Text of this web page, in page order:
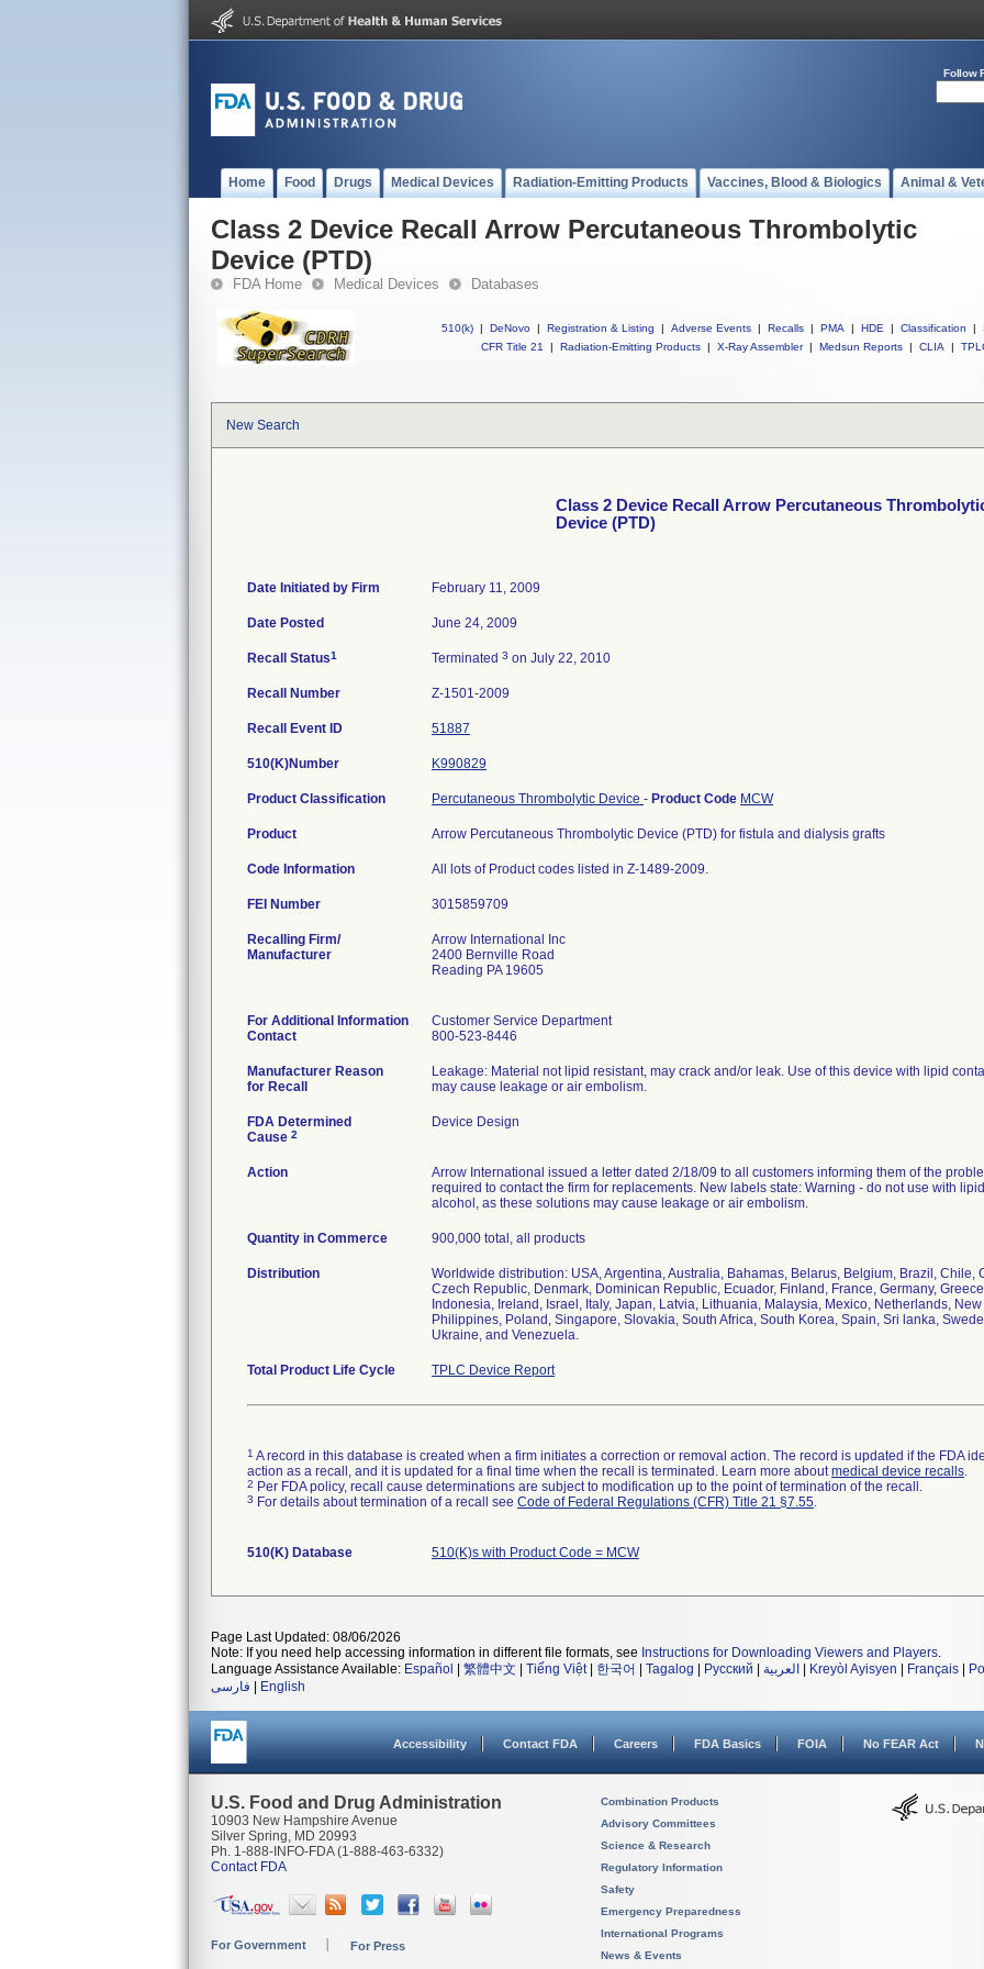
Follow
Home Food Drugs Medical Devices Radiation-Emitting Products Vaccines, Blood & Biologics Animal &
Class 2 Device Recall Arrow Percutaneous Thrombolytic
Device (PTD)
FDA Home Medical Devices Databases
510(k) | DeNovo | Registration & Listing | Adverse Events | Recalls | PMA | HDE | Classification |
CFR Title 21
| Radiation-Emitting Products | X-Ray Assembler | Medsun Reports | CLIA |
New Search
Class 2 Device Recall Arrow Percutaneous
Device (PTD)
Date Initiated by Firm February 11, 2009
Date Posted June 24, 2009
Recall Status1 Terminated 3 on July 22, 2010
Recall Number Z-1501-2009
Recall Event ID 51887
510(K)Number K990829
Product Classification Percutaneous Thrombolytic Device - Product Code MCW
Product Arrow Percutaneous Thrombolytic Device (PTD) for fistula and dialysis grafts
Code Information All lots of Product codes listed in Z-1489-2009.
FEI Number
Recalling Firm/
Manufacturer
Arrow International Inc
2400 Bernville Road
Reading PA 19605
For Additional Information
Contact
Customer Service Department
800-523-8446
Manufacturer Reason
for Recall
Leakage: Material not lipid resistant, may crack and/or leak. Use of this device with lipid
may cause leakage or air embolism.
FDA Determined
Cause 2
Device Design
Action
Arrow International issued a letter dated 2/18/09 to all customers informing them of the
required to contact the firm for replacements. New labels state: Warning - do not use with
alcohol, as these solutions may cause leakage or air embolism.
Quantity in Commerce 900,000 total, all products
Distribution
Worldwide distribution: USA, Argentina, Australia, Bahamas, Belarus, Belgium, Brazil, Chile,
Czech Republic, Denmark, Dominican Republic, Ecuador, Finland, France, Germany,
Indonesia, Ireland, Israel, Italy, Japan, Latvia, Lithuania, Malaysia, Mexico, Netherlands,
Philippines, Poland, Singapore, Slovakia, South Africa, South Korea, Spain, Sri lanka,
Ukraine, and Venezuela.
Total Product Life Cycle TPLC Device Report
1 A record in this database is created when a firm initiates a correction or removal action. The record is updated if the FDA
action as a recall, and it is updated for a final time when the recall is terminated. Learn more aboutmedical device recalls.
2 Per FDA policy, recall cause determinations are subject to modification up to the point of termination of the recall.
3 For details about termination of a recall see Code of Federal Regulations (CFR) Title 21 §7.55.
510(K) Database 510(K)s with Product Code = MCW
Page Last Updated: 08/06/2026
Note: If you need help accessing information in different file formats, see Instructions for Downloading Viewers and Players.
Language Assistance Available: Español 繁體中文 Tiếng Việt| 한국어 Tagalog Русский العربية Kreyòl Ayisyen Français
فارسی
English
Accessibility Contact FDA Careers FDA Basics FOIA No FEAR Act
U.S. Food and Drug Administration
10903 New Hampshire Avenue
Silver Spring, MD 20993
Ph. 1-888-INFO-FDA (1-888-463-6332)
Contact FDA
For Government For Press
Combination Products
Advisory Committees
Science & Research
Regulatory Information
Safety
Emergency Preparedness
International Programs
News & Events